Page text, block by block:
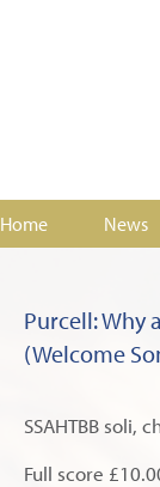
Home News
Purcell: Why
(Welcome
SSAHTBB soli,
Full score